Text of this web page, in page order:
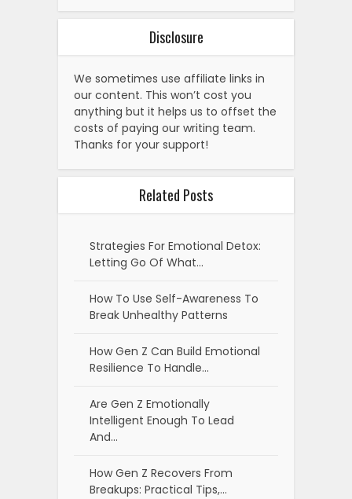
Disclosure
We sometimes use affiliate links in
our content. This won’t cost you
anything but it helps us to offset the
costs of paying our writing team.
Thanks for your support!
Related Posts
Strategies For Emotional Detox:
Letting Go Of What…
How To Use Self-Awareness To
Break Unhealthy Patterns
How Gen Z Can Build Emotional
Resilience To Handle…
Are Gen Z Emotionally
Intelligent Enough To Lead
And…
How Gen Z Recovers From
Breakups: Practical Tips,…